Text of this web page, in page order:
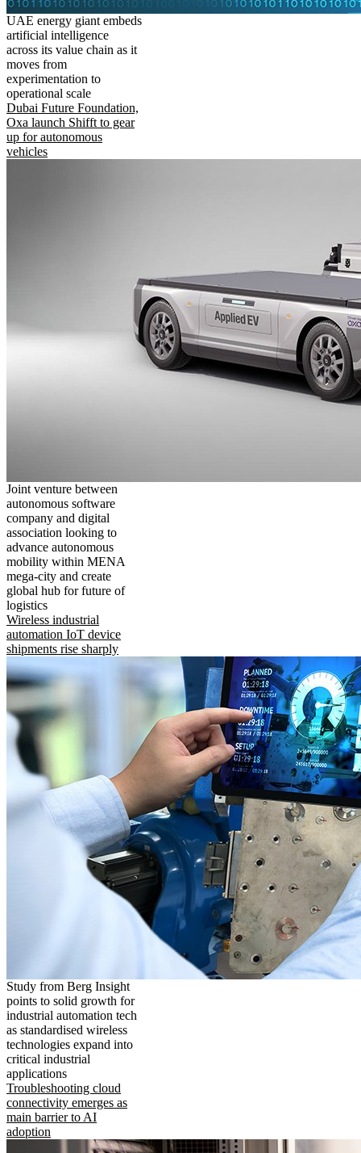
UAE energy giant embeds
artificial intelligence
across its value chain as it
moves from
experimentation to
operational scale
Dubai Future Foundation,
Oxa launch Shifft to gear
up for autonomous
vehicles
Joint venture between
autonomous software
company and digital
association looking to
advance autonomous
mobility within MENA
mega-city and create
global hub for future of
logistics
Wireless industrial
automation IoT device
shipments rise sharply
Study from Berg Insight
points to solid growth for
industrial automation tech
as standardised wireless
technologies expand into
critical industrial
applications
Troubleshooting cloud
connectivity emerges as
main barrier to AI
adoption